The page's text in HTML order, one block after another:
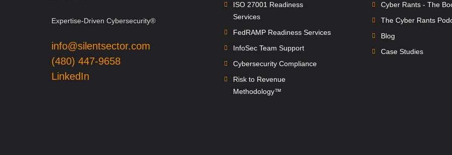
Expertise-Driven Cybersecurity®
info@silentsector.com
(480) 447-9658
LinkedIn
ISO 27001 Readiness
Services
FedRAMP Readiness Services
InfoSec Team Support
Cybersecurity Compliance
Risk to Revenue
Methodology™
Cyber Rants - The
The Cyber Rants
Blog
Case Studies